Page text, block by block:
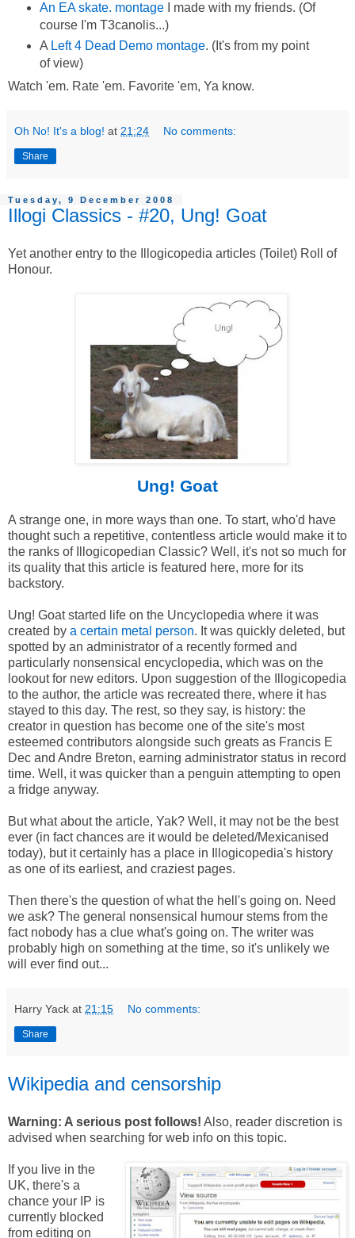
An EA skate. montageI made with my friends. (Of
course I'm T3canolis...)
A Left 4 Dead Demo montage. (It's from my point
of view)
Watch 'em. Rate 'em. Favorite 'em, Ya know.
Oh No! It's a blog! at 21:24 No comments:
Share
Tuesday, 9 December 2008
Illogi Classics - #20, Ung! Goat
Yet another entry to the Illogicopedia articles (Toilet) Roll of
Honour.
Ung! Goat
A strange one, in more ways than one. To start, who'd have
thought such a repetitive, contentless article would make it to
the ranks of Illogicopedian Classic? Well, it's not so much for
its quality that this article is featured here, more for its
backstory.
Ung! Goat started life on the Uncyclopedia where it was
created by a certain metal person. It was quickly deleted, but
spotted by an administrator of a recently formed and
particularly nonsensical encyclopedia, which was on the
lookout for new editors. Upon suggestion of the Illogicopedia
to the author, the article was recreated there, where it has
stayed to this day. The rest, so they say, is history: the
creator in question has become one of the site's most
esteemed contributors alongside such greats as Francis E
Dec and Andre Breton, earning administrator status in record
time. Well, it was quicker than a penguin attempting to open
a fridge anyway.
But what about the article, Yak? Well, it may not be the best
ever (in fact chances are it would be deleted/Mexicanised
today), but it certainly has a place in Illogicopedia's history
as one of its earliest, and craziest pages.
Then there's the question of what the hell's going on. Need
we ask? The general nonsensical humour stems from the
fact nobody has a clue what's going on. The writer was
probably high on something at the time, so it's unlikely we
will ever find out...
Harry Yack at 21:15 No comments:
Share
Wikipedia and censorship
Warning: A serious post follows! Also, reader discretion is
advised when searching for web info on this topic.
If you live in the
UK, there's a
chance your IP is
currently blocked
from editing on